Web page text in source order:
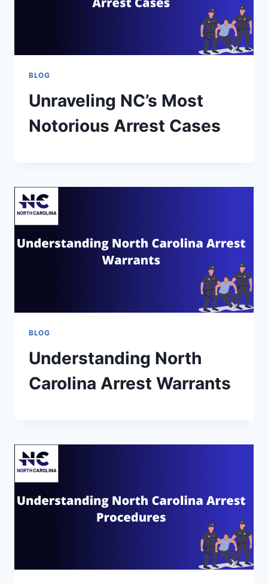
BLOG
Unraveling NC’s Most
Notorious Arrest Cases
BLOG
Understanding North
Carolina Arrest Warrants